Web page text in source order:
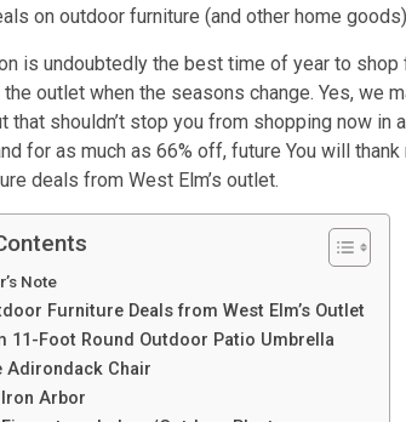
on outdoor furniture (and other home
is undoubtedly the best time of year to shop
outlet when the seasons change. Yes, we
that shouldn’t stop you from shopping now
for as much as 66% off, future You will
deals from West Elm’s outlet.
Note
Furniture Deals from West Elm’s Outlet
11-Foot Round Outdoor Patio Umbrella
Adirondack Chair
Arbor